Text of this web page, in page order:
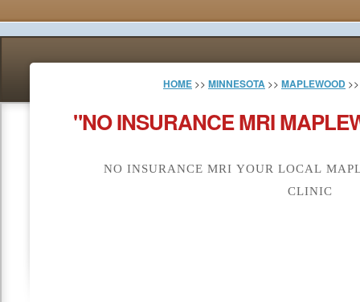
HOME >> MINNESOTA >> MAPLEWOOD
"NO INSURANCE MRI
NO INSURANCE MRI YOUR LOCAL
CLINIC